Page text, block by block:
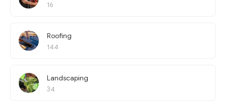
16
Roofing
144
Landscaping
34